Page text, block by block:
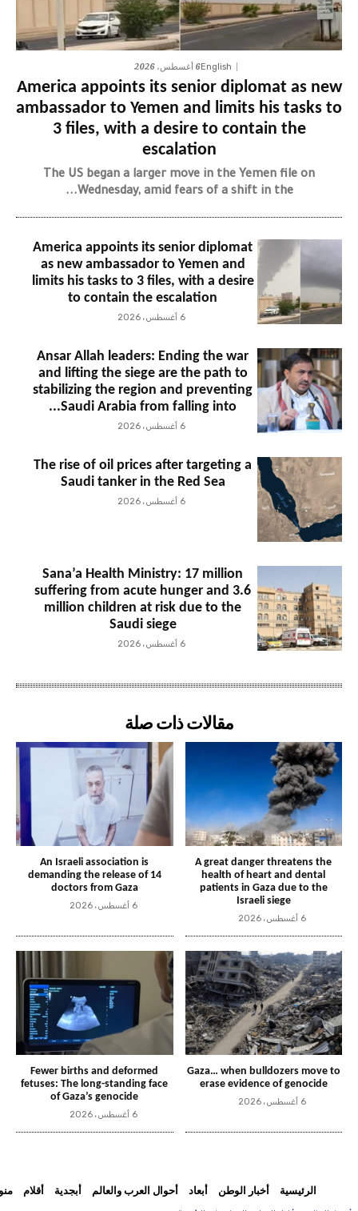
English6 أغسطس، 2026
America appoints its senior diplomat as new
ambassador to Yemen and limits his tasks to
3 files, with a desire to contain the
escalation
The US began a larger move in the Yemen file on
Wednesday, amid fears of a shift in the...
America appoints its senior diplomat
as new ambassador to Yemen and
limits his tasks to 3 files, with a desire
to contain the escalation
6 أغسطس، 2026
Ansar Allah leaders: Ending the war
and lifting the siege are the path to
stabilizing the region and preventing
Saudi Arabia from falling into...
6 أغسطس، 2026
The rise of oil prices after targeting a
Saudi tanker in the Red Sea
6 أغسطس، 2026
Sana’a Health Ministry: 17 million
suffering from acute hunger and 3.6
million children at risk due to the
Saudi siege
6 أغسطس، 2026
مقالات ذات صلة
A great danger threatens the
health of heart and dental
patients in Gaza due to the
Israeli siege
6 أغسطس، 2026
An Israeli association is
demanding the release of 14
doctors from Gaza
6 أغسطس، 2026
Gaza… when bulldozers move to
erase evidence of genocide
6 أغسطس، 2026
Fewer births and deformed
fetuses: The long-standing face
of Gaza’s genocide
6 أغسطس، 2026